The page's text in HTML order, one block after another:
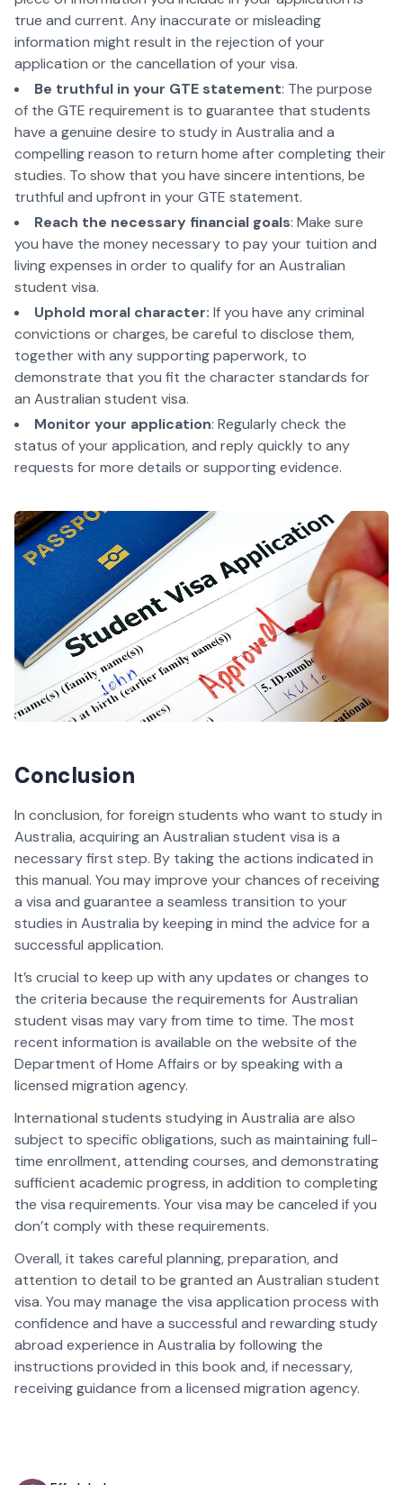
true and current. Any inaccurate or misleading
information might result in the rejection of your
application or the cancellation of your visa.
Be truthful in your GTE statement: The purpose
of the GTE requirement is to guarantee that students
have a genuine desire to study in Australia and a
compelling reason to return home after completing their
studies. To show that you have sincere intentions, be
truthful and upfront in your GTE statement.
Reach the necessary financial goals: Make sure
you have the money necessary to pay your tuition and
living expenses in order to qualify for an Australian
student visa.
Uphold moral character: If you have any criminal
convictions or charges, be careful to disclose them,
together with any supporting paperwork, to
demonstrate that you fit the character standards for
an Australian student visa.
Monitor your application: Regularly check the
status of your application, and reply quickly to any
requests for more details or supporting evidence.
Conclusion
In conclusion, for foreign students who want to study in
Australia, acquiring an Australian student visa is a
necessary first step. By taking the actions indicated in
this manual. You may improve your chances of receiving
a visa and guarantee a seamless transition to your
studies in Australia by keeping in mind the advice for a
successful application.
It’s crucial to keep up with any updates or changes to
the criteria because the requirements for Australian
student visas may vary from time to time. The most
recent information is available on the website of the
Department of Home Affairs or by speaking with a
licensed migration agency.
International students studying in Australia are also
subject to specific obligations, such as maintaining full-
time enrollment, attending courses, and demonstrating
sufficient academic progress, in addition to completing
the visa requirements. Your visa may be canceled if you
don’t comply with these requirements.
Overall, it takes careful planning, preparation, and
attention to detail to be granted an Australian student
visa. You may manage the visa application process with
confidence and have a successful and rewarding study
abroad experience in Australia by following the
instructions provided in this book and, if necessary,
receiving guidance from a licensed migration agency.